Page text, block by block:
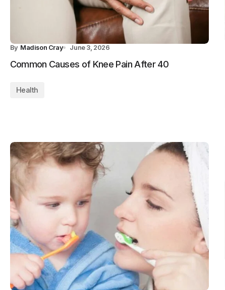
By Madison Cray June 3, 2026
Common Causes of Knee Pain After 40
Health